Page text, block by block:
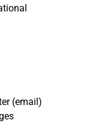
(email)